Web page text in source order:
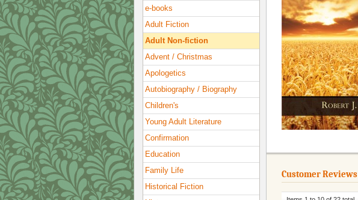
Customer Reviews
e-books
Adult Fiction
Adult Non-fiction
Advent / Christmas
Apologetics
Autobiography / Biography
Children's
Young Adult Literature
Confirmation
Education
Family Life
Historical Fiction